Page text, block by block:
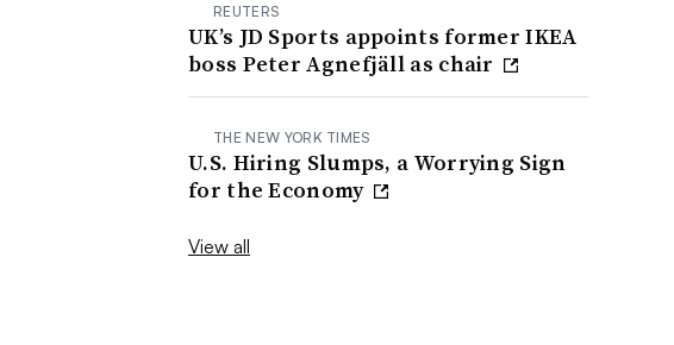
REUTERS
UK’s JD Sports appoints former IKEA
boss Peter Agnefjäll as chair
THE NEW YORK TIMES
U.S. Hiring Slumps, a Worrying Sign
for the Economy
View all